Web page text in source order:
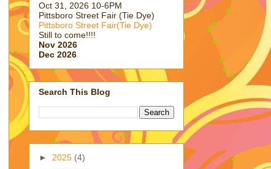
Oct 31, 2026 10-6PM
Pittsboro Street Fair (Tie Dye)
Pittsboro Street Fair(Tie Dye)
Still to come!!!!
Nov 2026
Dec 2026
Search This Blog
► 2025 (4)